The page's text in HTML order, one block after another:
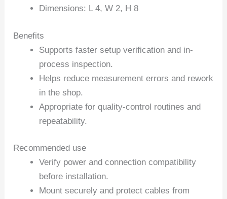
Dimensions: L 4, W 2, H 8
Benefits
Supports faster setup verification and in-
process inspection.
Helps reduce measurement errors and rework
in the shop.
Appropriate for quality-control routines and
repeatability.
Recommended use
Verify power and connection compatibility
before installation.
Mount securely and protect cables from